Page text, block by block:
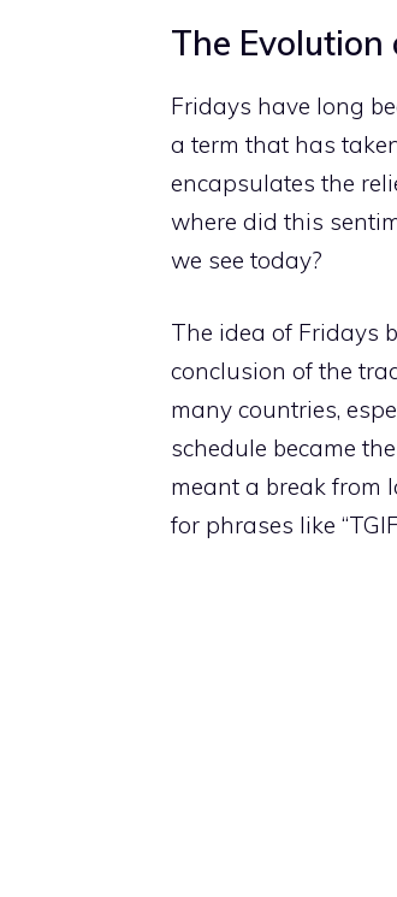
The Evolution
Fridays have long
a term that has
encapsulates the
where did this
we see today?
The idea of Fridays
conclusion of the
many countries,
schedule became
meant a break from
for phrases like